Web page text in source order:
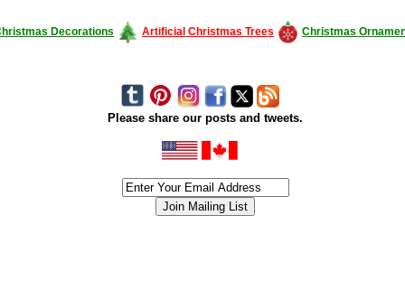
Decorations Artificial Christmas Trees Christmas
Please share our posts and tweets.